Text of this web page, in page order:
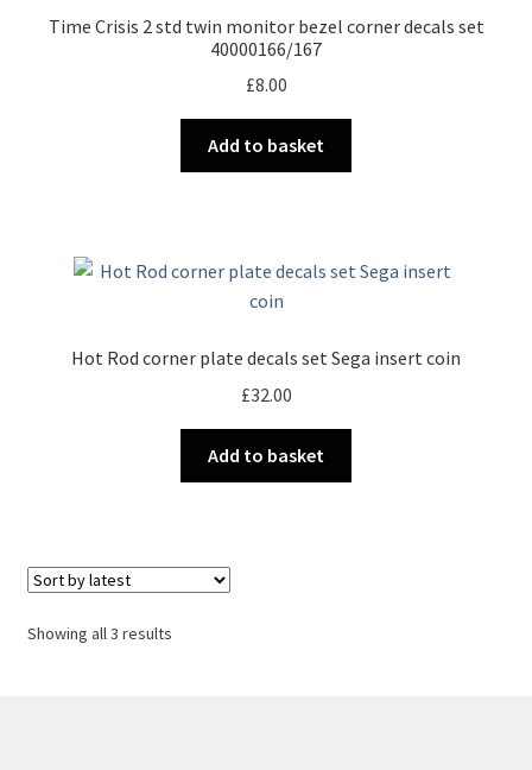
Time Crisis 2 std twin monitor bezel corner decals set
40000166/167
£8.00
Add to basket
Hot Rod corner plate decals set Sega insert coin
£32.00
Add to basket
Showing all 3 resultsSorted